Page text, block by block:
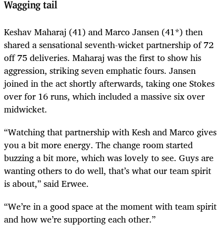
Wagging tail
Keshav Maharaj (41) and Marco Jansen (41*) then
shared a sensational seventh-wicket partnership of 72
off 75 deliveries. Maharaj was the first to show his
aggression, striking seven emphatic fours. Jansen
joined in the act shortly afterwards, taking one Stokes
over for 16 runs, which included a massive six over
midwicket.
“Watching that partnership with Kesh and Marco gives
you a bit more energy. The change room started
buzzing a bit more, which was lovely to see. Guys are
wanting others to do well, that’s what our team spirit
is about,” said Erwee.
“We’re in a good space at the moment with team spirit
and how we’re supporting each other.”